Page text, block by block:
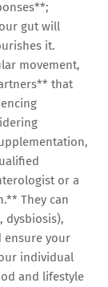
gut will
it.
movement,
that
or a
They can
dysbiosis),
ensure your
individual
and lifestyle